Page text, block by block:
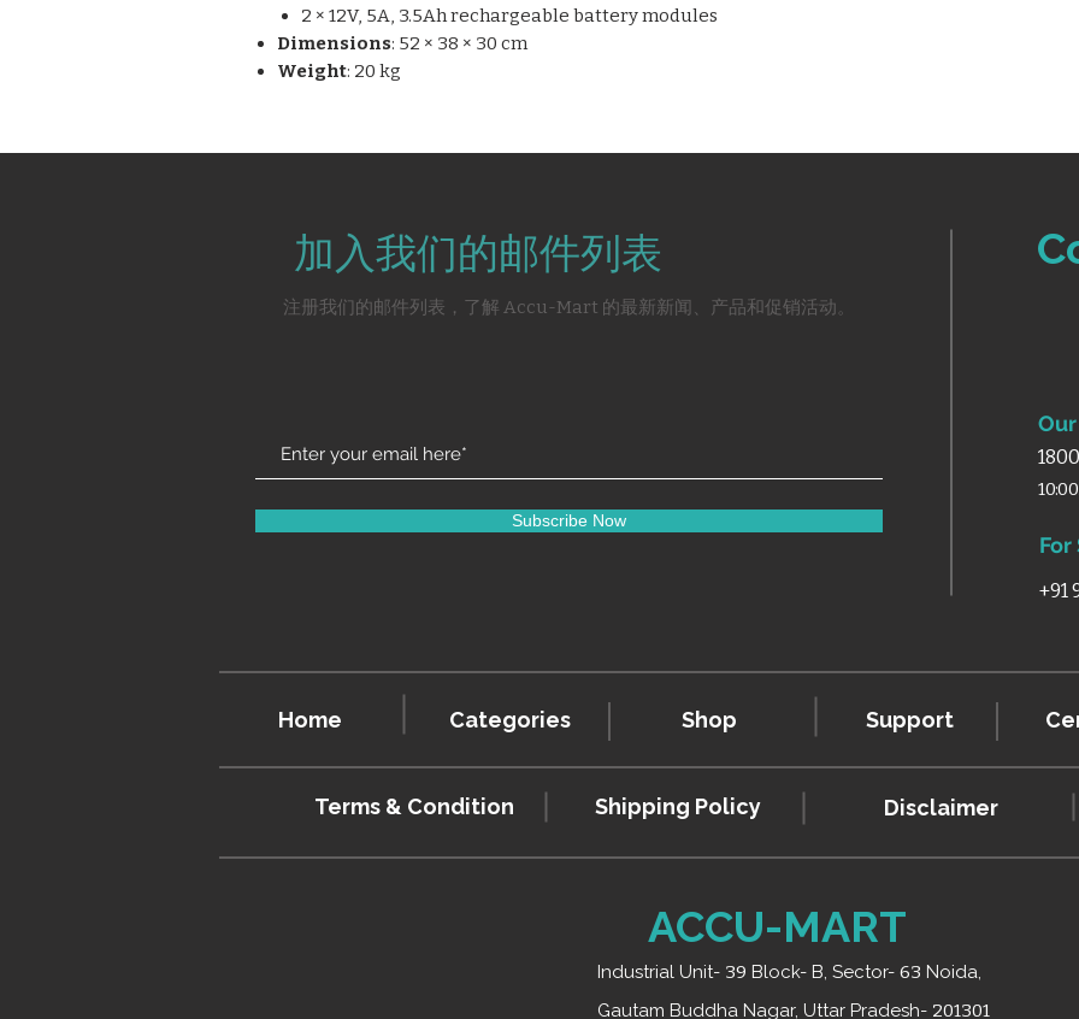
2 × 12V, 5A, 3.5Ah rechargeable battery modules
Dimensions: 52 × 38 × 30 cm
Weight: 20 kg
加入我们的邮件列表
注册我们的邮件列表，了解 Accu-Mart 的最新新闻、产品和促销活动。
Subscribe Now
For
+91
Home Categories Shop Support
Terms & Condition Shipping Policy Disclaimer
ACCU-MART
Industrial Unit- 39 Block- B, Sector- 63 Noida,
Gautam Buddha Nagar, Uttar Pradesh- 201301